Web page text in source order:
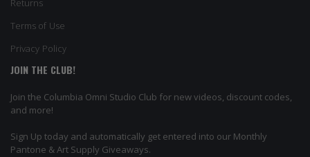
Returns
Terms of Use
Privacy Policy
JOIN THE CLUB!
Join the Columbia Omni Studio Club for new videos, discount codes,
and more!
Sign Up today and automatically get entered into our Monthly
Pantone & Art Supply Giveaways.